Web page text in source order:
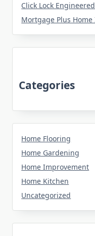
Click Lock
Mortgage Plus
Categories
Home Flooring
Home Gardening
Home Improvement
Home Kitchen
Uncategorized